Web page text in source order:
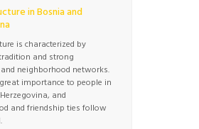
in Bosnia and
is characterized by
and strong
neighborhood networks.
importance to people in
and
and friendship ties follow